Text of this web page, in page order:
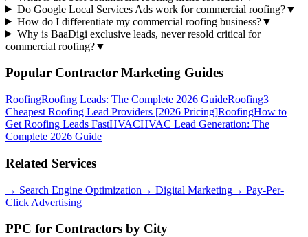
Do Google Local Services Ads work for commercial roofing?▼
How do I differentiate my commercial roofing business?▼
Why is BaaDigi exclusive leads, never resold critical for
commercial roofing?▼
Popular Contractor Marketing Guides
RoofingRoofing Leads: The Complete 2026 GuideRoofing3
Cheapest Roofing Lead Providers [2026 Pricing]RoofingHow to
Get Roofing Leads FastHVACHVAC Lead Generation: The
Complete 2026 Guide
Related Services
→ Search Engine Optimization → Digital Marketing→ Pay-Per-
Click Advertising
PPC for Contractors by City